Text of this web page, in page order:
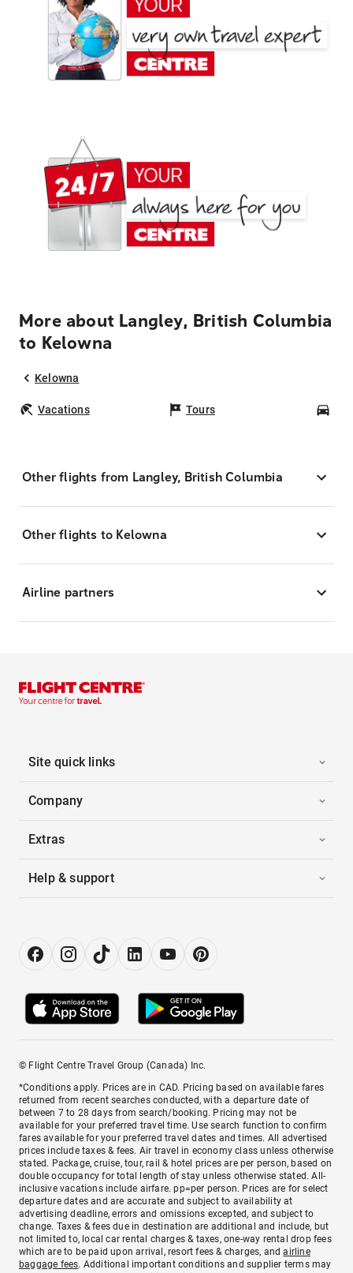
More about Langley, British Columbia
to Kelowna
Kelowna
Vacations Tours
Other flights from Langley, British Columbia
Other flights to Kelowna
Airline partners
Site quick links
Company
Extras
Help & support
© Flight Centre Travel Group (Canada) Inc.
*Conditions apply. Prices are in CAD. Pricing based on available fares
returned from recent searches conducted, with a departure date of
between 7 to 28 days from search/booking. Pricing may not be
available for your preferred travel time. Use search function to confirm
fares available for your preferred travel dates and times. All advertised
prices include taxes & fees. Air travel in economy class unless otherwise
stated. Package, cruise, tour, rail & hotel prices are per person, based on
double occupancy for total length of stay unless otherwise stated. All-
inclusive vacations include airfare. pp=per person. Prices are for select
departure dates and are accurate and subject to availability at
advertising deadline, errors and omissions excepted, and subject to
change. Taxes & fees due in destination are additional and include, but
not limited to, local car rental charges & taxes, one-way rental drop fees
which are to be paid upon arrival, resort fees & charges, andairline
baggage fees. Additional important conditions and supplier terms may